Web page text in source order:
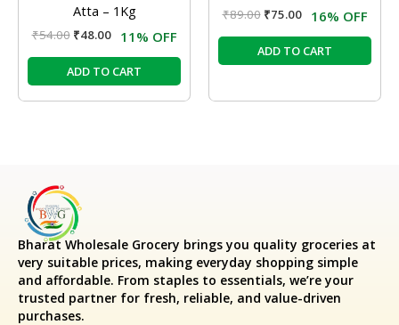
Atta – 1Kg
₹54.00 ₹48.00 11% OFF
ADD TO CART
₹89.00 ₹75.00 16% OFF
ADD TO CART
Bharat Wholesale Grocery brings you quality groceries at
very suitable prices, making everyday shopping simple
and affordable. From staples to essentials, we’re your
trusted partner for fresh, reliable, and value-driven
purchases.